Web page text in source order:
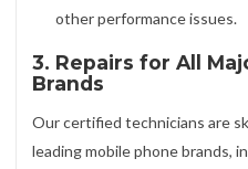
other performance issues.
3. Repairs for All
Brands
Our certified technicians are
leading mobile phone brands,